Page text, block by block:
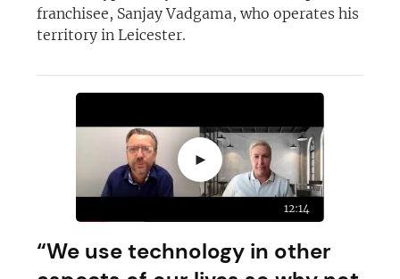
franchisee, Sanjay Vadgama, who operates his
territory in Leicester.
►
12:14
“We use technology in other